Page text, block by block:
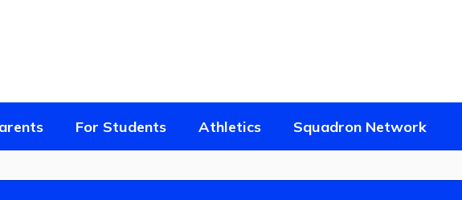
For Students Athletics Squadron Network